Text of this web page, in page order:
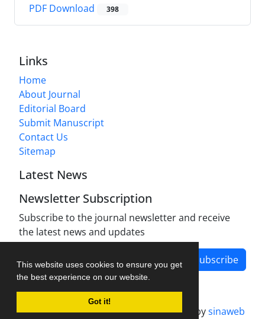
This website uses cookies to ensure you get
the best experience on our website.
Got it!
PDF Download 398
Links
Home
About Journal
Editorial Board
Submit Manuscript
Contact Us
Sitemap
Latest News
Newsletter Subscription
Subscribe to the journal newsletter and receive
the latest news and updates
Subscribe
Journal management system.designed bysinaweb